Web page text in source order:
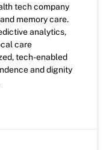
tech company
memory care.
analytics,
care
tech-enabled
and dignity